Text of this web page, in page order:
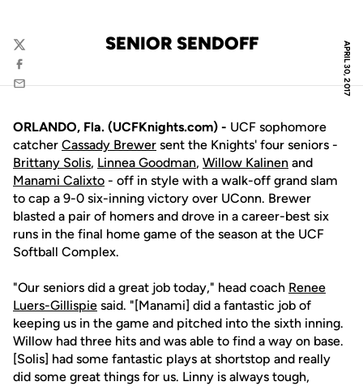
APRIL 30, 2017
SENIOR SENDOFF
Twitter
Facebook
Email
ORLANDO, Fla. (UCFKnights.com) - UCF sophomore
catcher Cassady Brewer sent the Knights' four seniors -
Brittany Solis, Linnea Goodman, Willow Kalinen and
Manami Calixto - off in style with a walk-off grand slam
to cap a 9-0 six-inning victory over UConn. Brewer
blasted a pair of homers and drove in a career-best six
runs in the final home game of the season at the UCF
Softball Complex.
"Our seniors did a great job today," head coach Renee
Luers-Gillispie said. "[Manami] did a fantastic job of
keeping us in the game and pitched into the sixth inning.
Willow had three hits and was able to find a way on base.
[Solis] had some fantastic plays at shortstop and really
did some great things for us. Linny is always tough,